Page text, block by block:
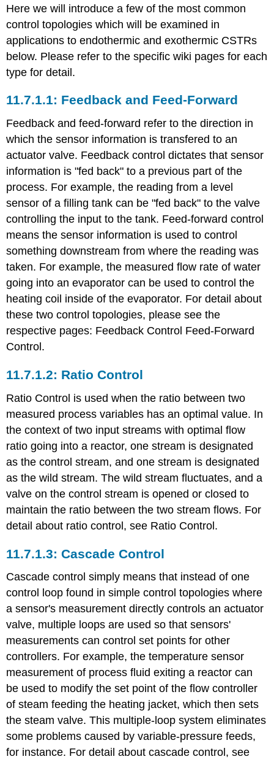
Here we will introduce a few of the most common
control topologies which will be examined in
applications to endothermic and exothermic CSTRs
below. Please refer to the specific wiki pages for each
type for detail.
Feedback and Feed-Forward
Feedback and feed-forward refer to the direction in
which the sensor information is transfered to an
actuator valve. Feedback control dictates that sensor
information is "fed back" to a previous part of the
process. For example, the reading from a level
sensor of a filling tank can be "fed back" to the valve
controlling the input to the tank. Feed-forward control
means the sensor information is used to control
something downstream from where the reading was
taken. For example, the measured flow rate of water
going into an evaporator can be used to control the
heating coil inside of the evaporator. For detail about
these two control topologies, please see the
respective pages: Feedback Control Feed-Forward
Control.
Ratio Control
Ratio Control is used when the ratio between two
measured process variables has an optimal value. In
the context of two input streams with optimal flow
ratio going into a reactor, one stream is designated
as the control stream, and one stream is designated
as the wild stream. The wild stream fluctuates, and a
valve on the control stream is opened or closed to
maintain the ratio between the two stream flows. For
detail about ratio control, see Ratio Control.
Cascade Control
Cascade control simply means that instead of one
control loop found in simple control topologies where
a sensor's measurement directly controls an actuator
valve, multiple loops are used so that sensors'
measurements can control set points for other
controllers. For example, the temperature sensor
measurement of process fluid exiting a reactor can
be used to modify the set point of the flow controller
of steam feeding the heating jacket, which then sets
the steam valve. This multiple-loop system eliminates
some problems caused by variable-pressure feeds,
for instance. For detail about cascade control, see